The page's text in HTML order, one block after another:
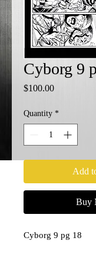
Cyborg 9
$100.00Price
Quantity *
Add
Buy
Cyborg 9 pg 18